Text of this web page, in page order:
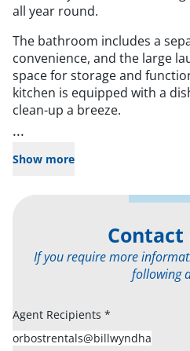
all year round.
The bathroom includes a
convenience, and the large
space for storage and
kitchen is equipped with a
clean-up a breeze.
...
Show more
Contact
If you require more
following
Agent Recipients *